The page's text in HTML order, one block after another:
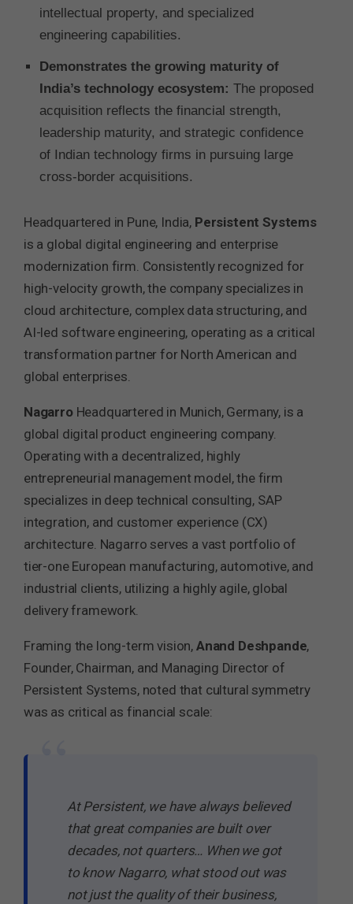
intellectual property, and specialized
engineering capabilities.
Demonstrates the growing maturity of
India’s technology ecosystem: The proposed
acquisition reflects the financial strength,
leadership maturity, and strategic confidence
of Indian technology firms in pursuing large
cross-border acquisitions.
Headquartered in Pune, India, Persistent Systems
is a global digital engineering and enterprise
modernization firm. Consistently recognized for
high-velocity growth, the company specializes in
cloud architecture, complex data structuring, and
AI-led software engineering, operating as a critical
transformation partner for North American and
global enterprises.
Nagarro Headquartered in Munich, Germany, is a
global digital product engineering company.
Operating with a decentralized, highly
entrepreneurial management model, the firm
specializes in deep technical consulting, SAP
integration, and customer experience (CX)
architecture. Nagarro serves a vast portfolio of
tier-one European manufacturing, automotive, and
industrial clients, utilizing a highly agile, global
delivery framework.
Framing the long-term vision, Anand Deshpande,
Founder, Chairman, and Managing Director of
Persistent Systems, noted that cultural symmetry
was as critical as financial scale:
At Persistent, we have always believed
that great companies are built over
decades, not quarters… When we got
to know Nagarro, what stood out was
not just the quality of their business,